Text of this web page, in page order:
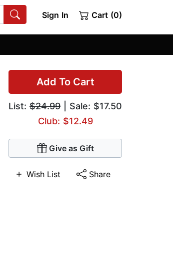
Sign In Cart (0)
Add To Cart
List: $24.99 | Sale: $17.50
Club: $12.49
Give as Gift
Wish List Share